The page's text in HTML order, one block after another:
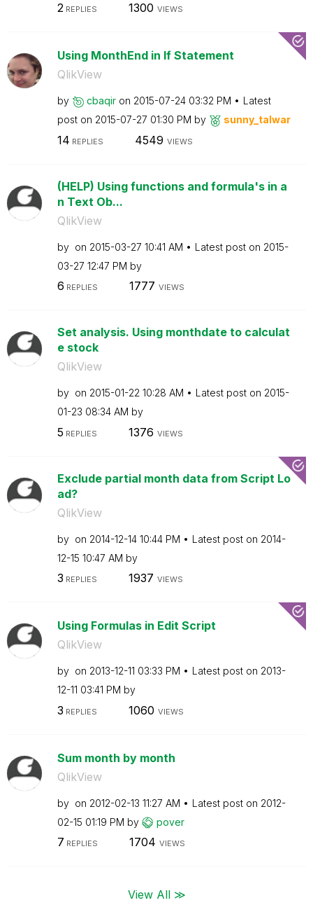
2REPLIES 1300 VIEWS
Using MonthEnd in If Statement
QlikView
by cbaqir on ‎2015-07-24 03:32 PM
Latest
post on ‎2015-07-27 01:30 PM by sunny_talwar
14 REPLIES 4549 VIEWS
(HELP) Using functions and formula's in a
n Text Ob...
QlikView
by on ‎2015-03-27 10:41 AM Latest post on ‎2015-
03-27 12:47 PM by
6 REPLIES 1777 VIEWS
Set analysis. Using monthdate to calculat
e stock
QlikView
by on ‎2015-01-22 10:28 AM Latest post on ‎2015-
01-23 08:34 AM by
5 REPLIES 1376 VIEWS
Exclude partial month data from Script Lo
ad?
QlikView
by on ‎2014-12-14 10:44 PM Latest post on ‎2014-
12-15 10:47 AM by
3 REPLIES 1937 VIEWS
Using Formulas in Edit Script
QlikView
by on ‎2013-12-11 03:33 PM Latest post on ‎2013-
12-11 03:41 PM by
3 REPLIES 1060 VIEWS
Sum month by month
QlikView
by on ‎2012-02-13 11:27 AM Latest post on ‎2012-
02-15 01:19 PM by pover
7 REPLIES 1704 VIEWS
View All ≫